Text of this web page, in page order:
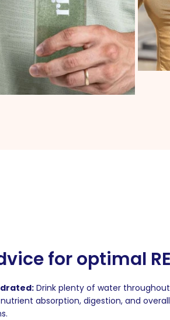
for optimal
Drink plenty of water
absorption, digestion, and